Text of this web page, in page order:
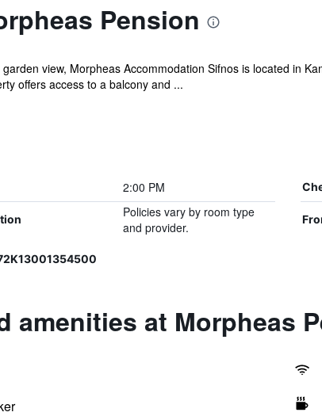
Pension
view, Morpheas Accommodation Sifnos is located in
offers access to a balcony and ...
2:00 PM
Policies vary by room type
and provider.
amenities at Morpheas